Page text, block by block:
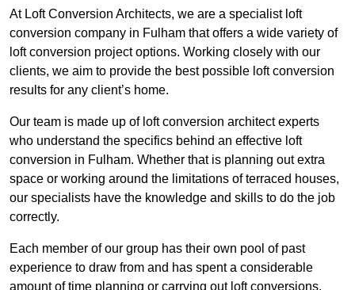
At Loft Conversion Architects, we are a specialist loft
conversion company in Fulham that offers a wide variety of
loft conversion project options. Working closely with our
clients, we aim to provide the best possible loft conversion
results for any client’s home.
Our team is made up of loft conversion architect experts
who understand the specifics behind an effective loft
conversion in Fulham. Whether that is planning out extra
space or working around the limitations of terraced houses,
our specialists have the knowledge and skills to do the job
correctly.
Each member of our group has their own pool of past
experience to draw from and has spent a considerable
amount of time planning or carrying out loft conversions.